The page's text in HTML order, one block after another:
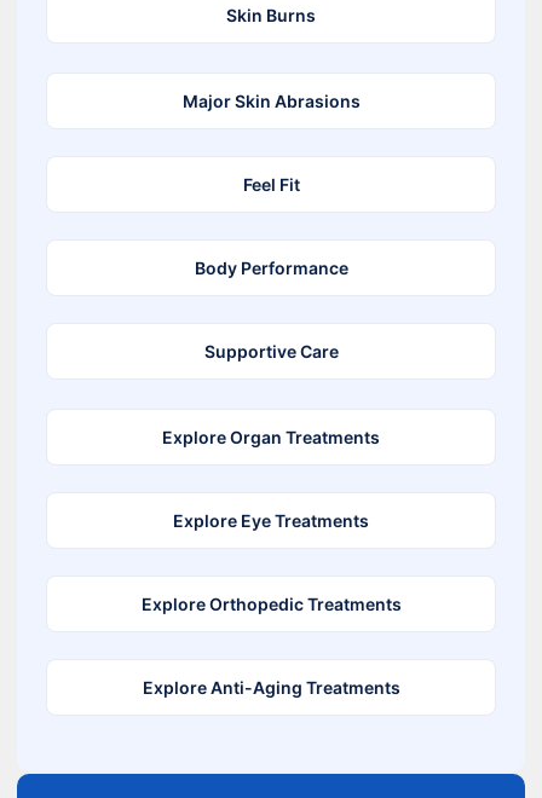
Skin Burns
Major Skin Abrasions
Feel Fit
Body Performance
Supportive Care
Explore Organ Treatments
Explore Eye Treatments
Explore Orthopedic Treatments
Explore Anti-Aging Treatments